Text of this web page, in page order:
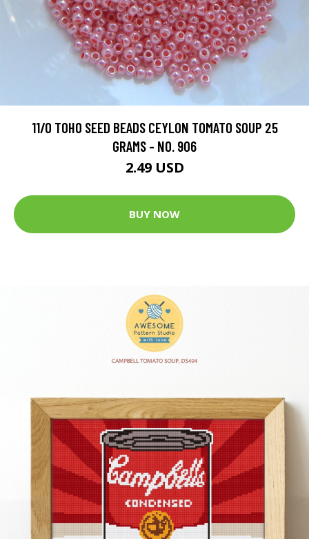
11/O TOHO SEED BEADS CEYLON TOMATO SOUP 25
GRAMS - NO. 906
2.49 USD
BUY NOW